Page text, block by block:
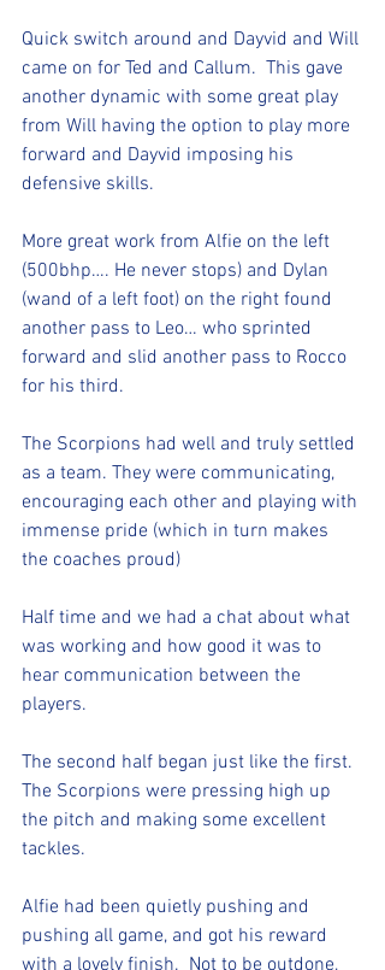
Quick switch around and Dayvid and Will
came on for Ted and Callum.  This gave
another dynamic with some great play
from Will having the option to play more
forward and Dayvid imposing his
defensive skills.
More great work from Alfie on the left
(500bhp…. He never stops) and Dylan
(wand of a left foot) on the right found
another pass to Leo… who sprinted
forward and slid another pass to Rocco
for his third.
The Scorpions had well and truly settled
as a team. They were communicating,
encouraging each other and playing with
immense pride (which in turn makes
the coaches proud)
Half time and we had a chat about what
was working and how good it was to
hear communication between the
players.
The second half began just like the first.
The Scorpions were pressing high up
the pitch and making some excellent
tackles.
Alfie had been quietly pushing and
pushing all game, and got his reward
with a lovely finish.  Not to be outdone,